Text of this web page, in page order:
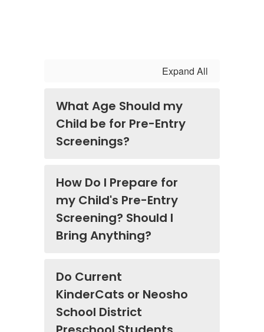
Expand All
What Age Should my
Child be for Pre-Entry
Screenings?
How Do I Prepare for
my Child's Pre-Entry
Screening? Should I
Bring Anything?
Do Current
KinderCats or Neosho
School District